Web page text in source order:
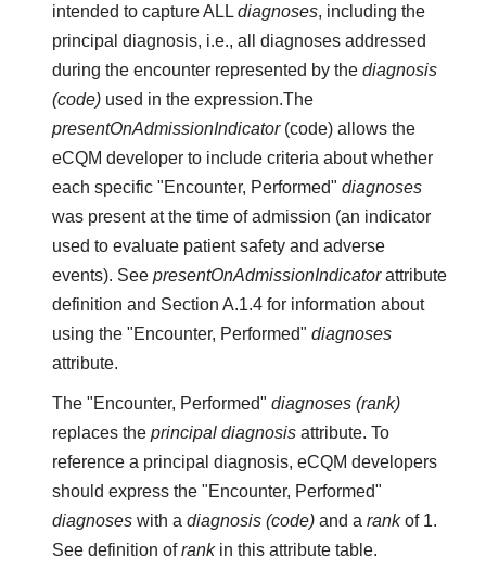
intended to capture ALLdiagnoses, including the
principal diagnosis, i.e., all diagnoses addressed
during the encounter represented by thediagnosis
(code) used in the expression.The
presentOnAdmissionIndicator(code) allows the
eCQM developer to include criteria about whether
each specific "Encounter, Performed"diagnoses
was present at the time of admission (an indicator
used to evaluate patient safety and adverse
events). SeepresentOnAdmissionIndicatorattribute
definition and Section A.1.4 for information about
using the "Encounter, Performed"diagnoses
attribute.
The "Encounter, Performed"diagnoses (rank)
replaces theprincipal diagnosis attribute. To
reference a principal diagnosis, eCQM developers
should express the "Encounter, Performed"
diagnoses with adiagnosis (code) and arankof 1.
See definition ofrankin this attribute table.